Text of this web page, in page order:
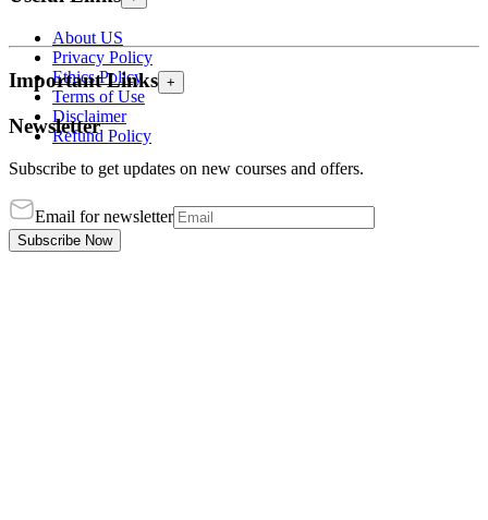
About US
Privacy Policy
Ethics Policy
Terms of Use
Disclaimer
Refund Policy
Important Links +
Newsletter
Subscribe to get updates on new courses and offers.
Email for newsletter
Subscribe Now